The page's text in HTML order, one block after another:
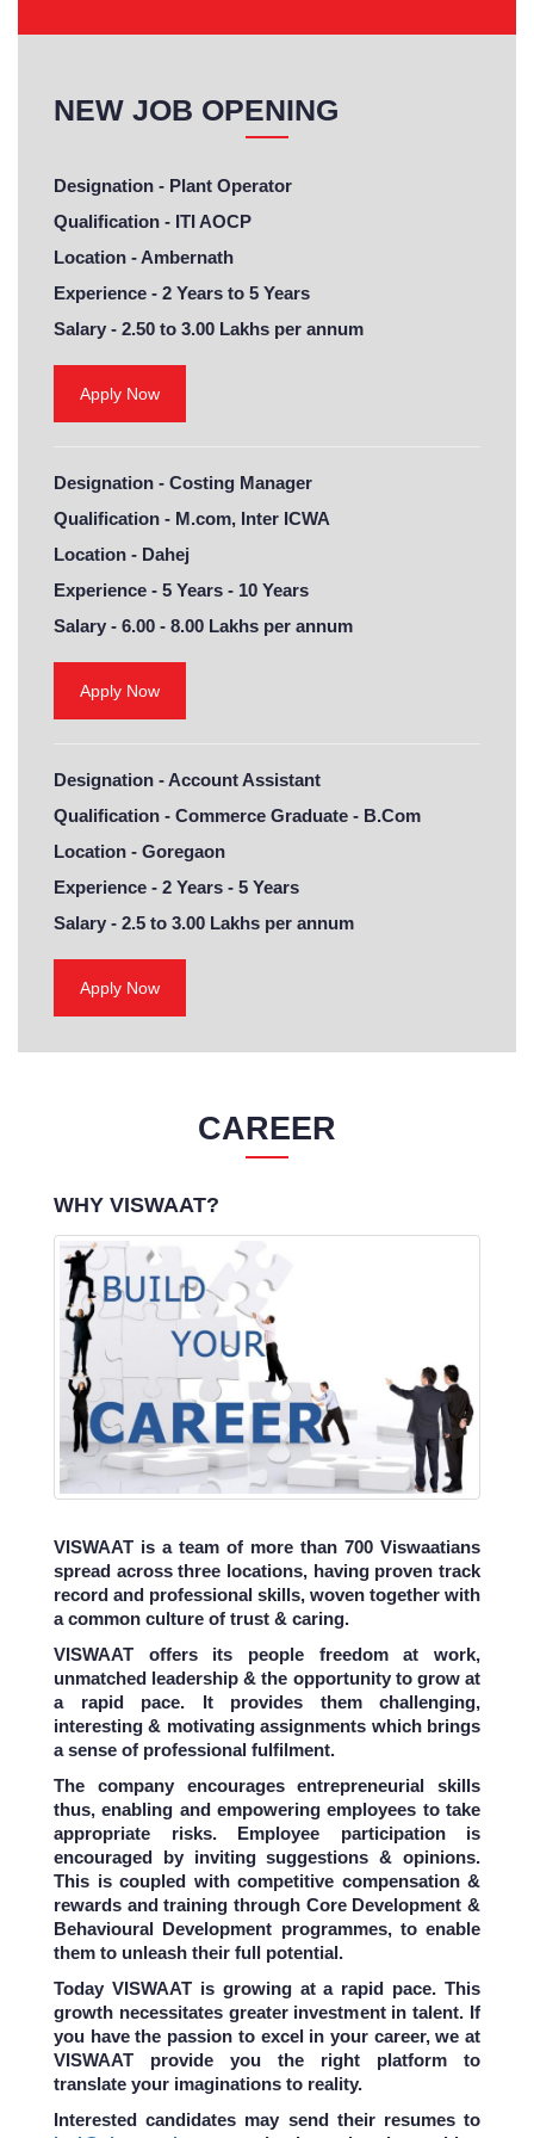
NEW JOB OPENING
Designation - Plant Operator
Qualification - ITI AOCP
Location - Ambernath
Experience - 2 Years to 5 Years
Salary - 2.50 to 3.00 Lakhs per annum
Apply Now
Designation - Costing Manager
Qualification - M.com, Inter ICWA
Location - Dahej
Experience - 5 Years - 10 Years
Salary - 6.00 - 8.00 Lakhs per annum
Apply Now
Designation - Account Assistant
Qualification - Commerce Graduate - B.Com
Location - Goregaon
Experience - 2 Years - 5 Years
Salary - 2.5 to 3.00 Lakhs per annum
Apply Now
CAREER
WHY VISWAAT?
VISWAAT is a team of more than 700 Viswaatians
spread across three locations, having proven track
record and professional skills, woven together with
a common culture of trust & caring.
VISWAAT offers its people freedom at work,
unmatched leadership & the opportunity to grow at
a rapid pace. It provides them challenging,
interesting & motivating assignments which brings
a sense of professional fulfilment.
The company encourages entrepreneurial skills
thus, enabling and empowering employees to take
appropriate risks. Employee participation is
encouraged by inviting suggestions & opinions.
This is coupled with competitive compensation &
rewards and training through Core Development &
Behavioural Development programmes, to enable
them to unleash their full potential.
Today VISWAAT is growing at a rapid pace. This
growth necessitates greater investment in talent. If
you have the passion to excel in your career, we at
VISWAAT provide you the right platform to
translate your imaginations to reality.
Interested candidates may send their resumes to